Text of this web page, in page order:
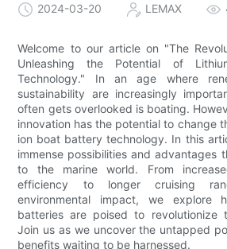
2024-03-20 LEMAX
Welcome to our article on "The
Unleashing the Potential of
Technology." In an age where
sustainability are increasingly
often gets overlooked is boating.
innovation has the potential to change
ion boat battery technology. In this
immense possibilities and advantages
to the marine world. From
efficiency to longer cruising
environmental impact, we explore
batteries are poised to revolutionize
Join us as we uncover the untapped
benefits waiting to be harnessed.